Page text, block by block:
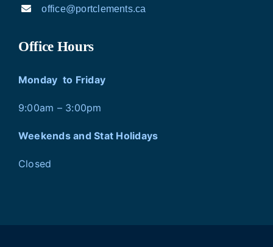
office@portclements.ca
Office Hours
Monday to Friday
9:00am – 3:00pm
Weekends and Stat Holidays
Closed